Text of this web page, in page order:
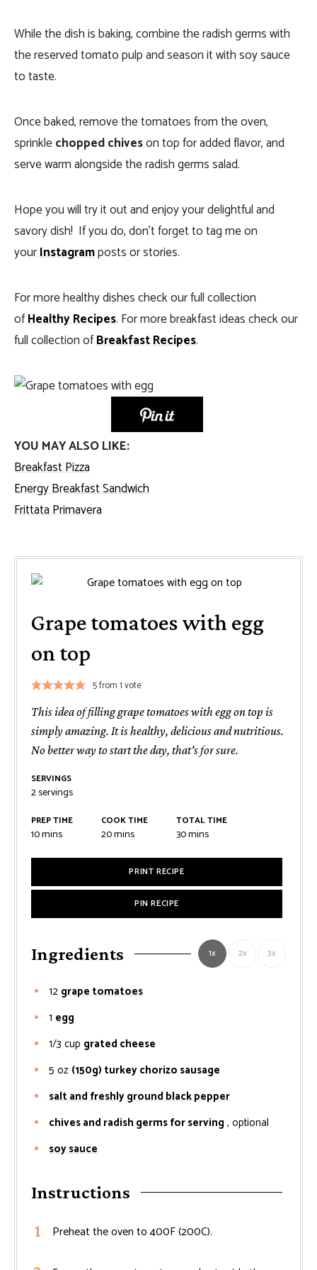
While the dish is baking, combine the radish germs with
the reserved tomato pulp and season it with soy sauce
to taste.
Once baked, remove the tomatoes from the oven,
sprinklechopped chiveson top for added flavor, and
serve warm alongside the radish germs salad.
Hope you will try it out and enjoy your delightful and
savory dish! If you do, don’t forget to tag me on
yourInstagramposts or stories.
For more healthy dishes check our full collection
ofHealthy Recipes. For more breakfast ideas check our
full collection ofBreakfast Recipes.
YOU MAY ALSO LIKE:
Breakfast Pizza
Energy Breakfast Sandwich
Frittata Primavera
Grape tomatoes with egg
on top
5from 1 vote
This idea of filling grape tomatoes with egg on top is
simply amazing. It is healthy, delicious and nutritious.
No better way to start the day, that's for sure.
SERVINGS
2servings
PREP TIME
10minutes
mins
COOK TIME
20minutes
mins
TOTAL TIME
30minutes
mins
PRINT RECIPE
PIN RECIPE
Ingredients 1x 2x 3x
12 grape tomatoes
1 egg
1/3 cup grated cheese
5 oz (150g) turkey chorizo sausage
salt and freshly ground black pepper
chives and radish germs for serving , optional
soy sauce
Instructions
Preheat the oven to 400F (200C).